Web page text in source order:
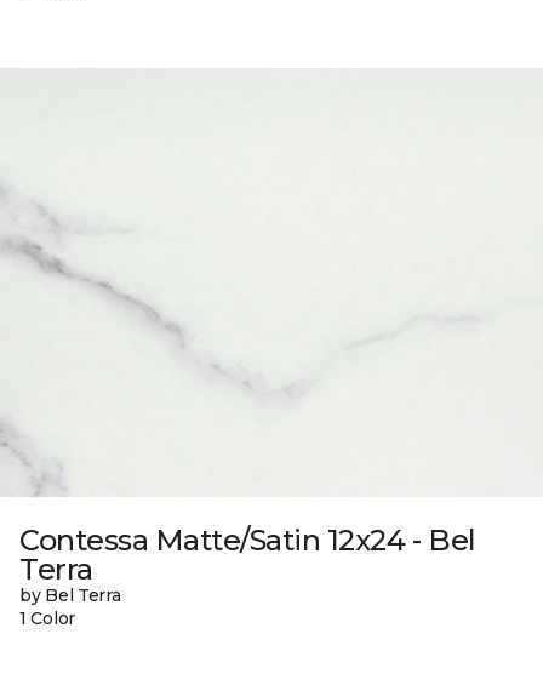
Contessa Matte/Satin 12x24 - Bel
Terra
by Bel Terra
1 Color